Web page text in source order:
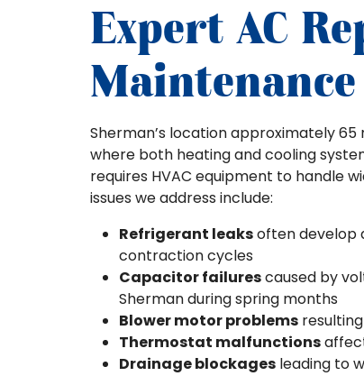
Expert AC
Sherman’s location approximately
where both heating and cooling
requires HVAC equipment to handle
issues we address include:
Refrigerant leaksoften develop
contraction cycles
Capacitor failurescaused by
Sherman during spring months
Blower motor problems
Thermostat malfunctions
Drainage blockages leading to